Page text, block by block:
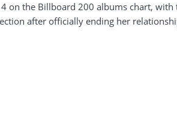
on the Billboard 200 albums chart,
after officially ending her